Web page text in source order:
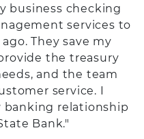
business checking
services to
They save my
the treasury
and the team
service. I
banking relationship
Bank."